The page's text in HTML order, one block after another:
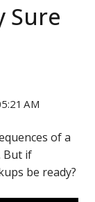
Sure
AM
of a
But if
be ready?